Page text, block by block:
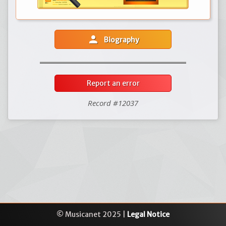
person Biography
Report an error
Record #12037
© Musicanet 2025 | Legal Notice